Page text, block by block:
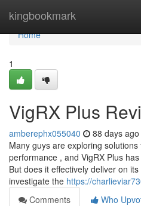
kingbookmark
Home
Home
1
VigRX Plus
amberephx055040 88 days ago
Many guys are exploring
performance , and VigRX Plus
But does it effectively deliver on
investigate the https://
Comments
Who